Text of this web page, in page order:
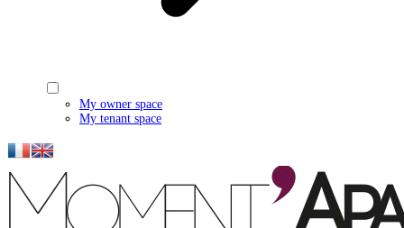
My owner space
My tenant space